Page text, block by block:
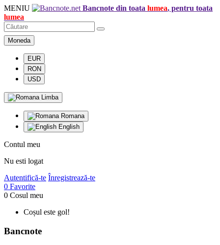
MENIU Bancnote din toata lumea, pentru toata
lumea
Moneda
EUR
RON
USD
Limba
Romana
English
Contul meu
Nu esti logat
Autentifică-te Înregistrează-te
0 Favorite
0 Cosul meu
Coșul este gol!
Bancnote